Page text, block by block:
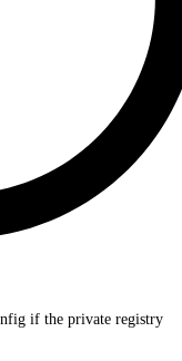
if the private registry